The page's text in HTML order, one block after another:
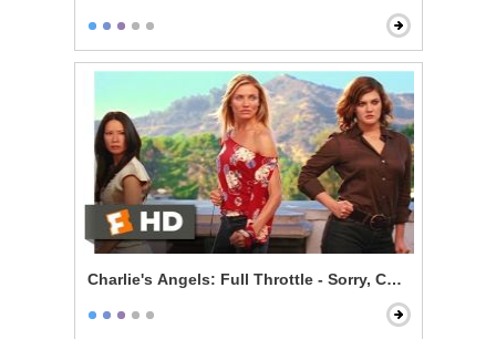
Charlie's Angels: Full Throttle - Sorry, Charlie